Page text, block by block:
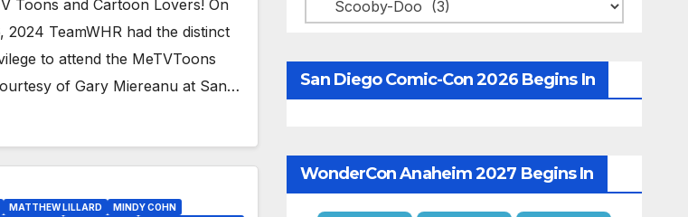
Toons and Cartoon Lovers! On
2024 TeamWHR had the distinct
to attend the MeTVToons
of Gary Miereanu at San…
MATTHEW LILLARD
MINDY COHN
San Diego Comic-Con 2026 Begins In
WonderCon Anaheim 2027 Begins In